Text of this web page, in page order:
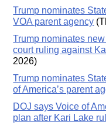
Trump nominates
VOA parent agency
Trump nominates
court ruling against
2026)
Trump nominates
of America’s parent
DOJ says Voice of
plan after Kari Lake